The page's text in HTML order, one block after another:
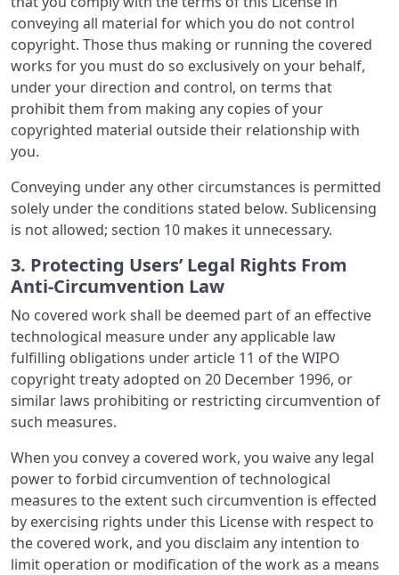
conveying all material for which you do not control
copyright. Those thus making or running the covered
works for you must do so exclusively on your behalf,
under your direction and control, on terms that
prohibit them from making any copies of your
copyrighted material outside their relationship with
you.
Conveying under any other circumstances is permitted
solely under the conditions stated below. Sublicensing
is not allowed; section 10 makes it unnecessary.
3. Protecting Users’ Legal Rights From
Anti-Circumvention Law
No covered work shall be deemed part of an effective
technological measure under any applicable law
fulfilling obligations under article 11 of the WIPO
copyright treaty adopted on 20 December 1996, or
similar laws prohibiting or restricting circumvention of
such measures.
When you convey a covered work, you waive any legal
power to forbid circumvention of technological
measures to the extent such circumvention is effected
by exercising rights under this License with respect to
the covered work, and you disclaim any intention to
limit operation or modification of the work as a means